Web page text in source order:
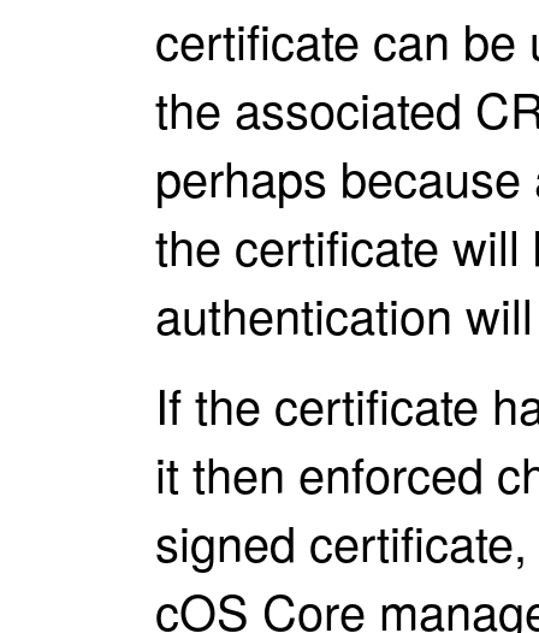
certificate can be
the associated
perhaps
the certificate
authentication
If the certificate
it then enforced
signed
cOS Core